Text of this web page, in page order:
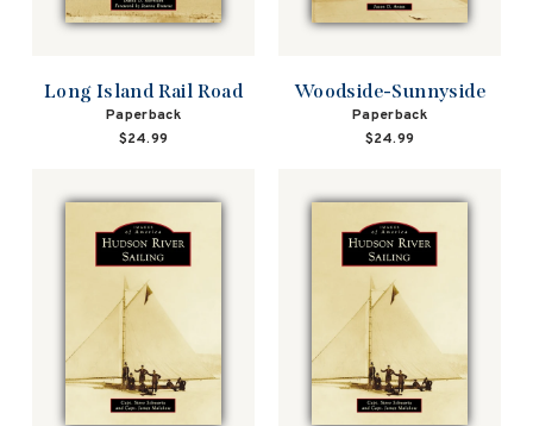
Long Island Rail Road
Paperback
$24.99
Woodside-Sunnyside
Paperback
$24.99